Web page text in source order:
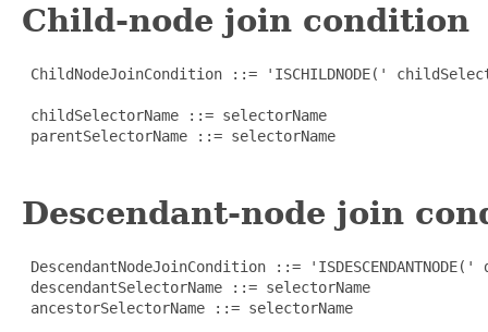
Child-node join condition
ChildNodeJoinCondition ::= 'ISCHILDNODE('
childSelectorName ::= selectorName
parentSelectorName ::= selectorName
Descendant-node join
DescendantNodeJoinCondition ::=
descendantSelectorName ::= selectorName
ancestorSelectorName ::= selectorName